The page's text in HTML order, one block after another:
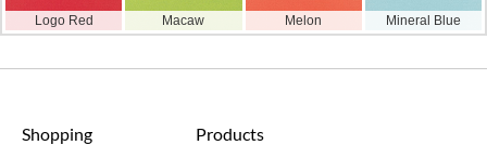
Logo Red Macaw Melon Mineral Blue
Shopping Products